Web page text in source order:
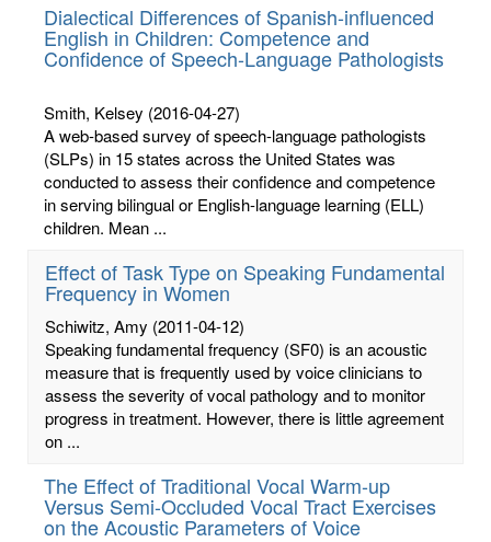
Dialectical Differences of Spanish-influenced
English in Children: Competence and
Confidence of Speech-Language Pathologists
Smith, Kelsey (2016-04-27)
A web-based survey of speech-language pathologists
(SLPs) in 15 states across the United States was
conducted to assess their confidence and competence
in serving bilingual or English-language learning (ELL)
children. Mean ...
Effect of Task Type on Speaking Fundamental
Frequency in Women
Schiwitz, Amy (2011-04-12)
Speaking fundamental frequency (SF0) is an acoustic
measure that is frequently used by voice clinicians to
assess the severity of vocal pathology and to monitor
progress in treatment. However, there is little agreement
on ...
The Effect of Traditional Vocal Warm-up
Versus Semi-Occluded Vocal Tract Exercises
on the Acoustic Parameters of Voice